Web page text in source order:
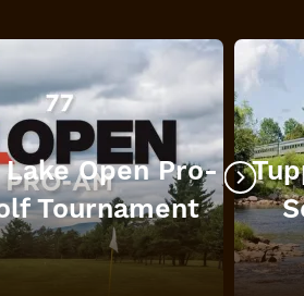
Open Pro-
Tournament